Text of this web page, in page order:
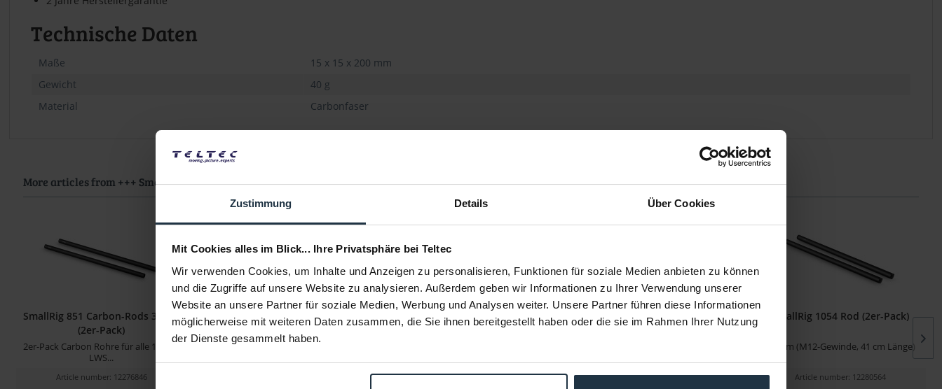
Zustimmung Details Über Cookies
Mit Cookies alles im Blick... Ihre Privatsphäre bei Teltec
Wir verwenden Cookies, um Inhalte und Anzeigen zu personalisieren, Funktionen für soziale Medien anbieten zu können
und die Zugriffe auf unsere Website zu analysieren. Außerdem geben wir Informationen zu Ihrer Verwendung unserer
Website an unsere Partner für soziale Medien, Werbung und Analysen weiter. Unsere Partner führen diese Informationen
möglicherweise mit weiteren Daten zusammen, die Sie ihnen bereitgestellt haben oder die sie im Rahmen Ihrer Nutzung
der Dienste gesammelt haben.
Technische Daten
Maße
15 x 15 x 200 mm
Gewicht
40 g
Material
Carbonfaser
More articles from +++ SmallRig +++ look at
SmallRig 851 Carbon-Rods 30 cm
(2er-Pack)
2er-Pack Carbon Rohre für alle 15 mm
LWS...
Article number: 12276846
SmallRig 1049 Rod (2er-Pack)
15 mm (M12-Gewinde, 10 cm Länge)
SmallRig 1659 Rod-Paket (6-teilig)
Article number: 12277763
SmallRig 915 Micro-Rod (15 mm)
Article number: 12280028
SmallRig 1054 Rod (2er-Pack)
15 mm (M12-Gewinde, 41 cm Länge)
Article number: 12280564